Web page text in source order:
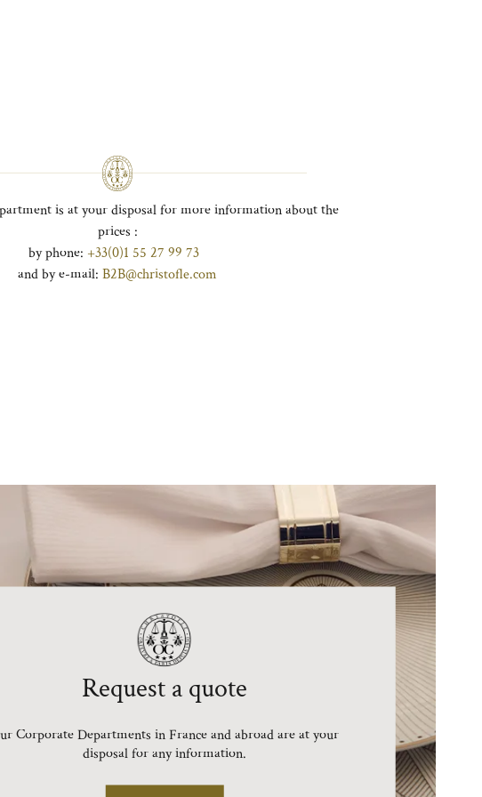
is at your disposal for more information about the
prices :
by phone: +33(0)1 55 27 99 73
and by e-mail:B2B@christofle.com
Request a quote
Corporate Departments in France and abroad are at your
disposal for any information.